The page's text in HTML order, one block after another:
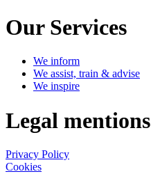
Our Services
We inform
We assist, train & advise
We inspire
Legal mentions
Privacy Policy
Cookies